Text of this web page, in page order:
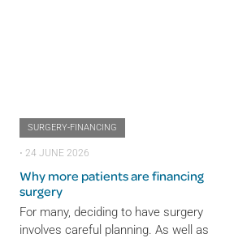
SURGERY-FINANCING
Why more patients are financing
surgery
⋅ 24 JUNE 2026
For many, deciding to have surgery
involves careful planning. As well as